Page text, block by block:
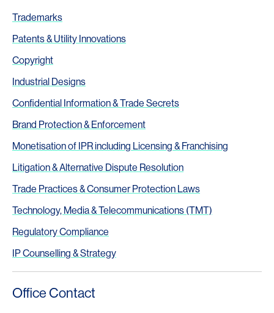
Trademarks
Patents & Utility Innovations
Copyright
Industrial Designs
Confidential Information & Trade Secrets
Brand Protection & Enforcement
Monetisation of IPR including Licensing & Franchising
Litigation & Alternative Dispute Resolution
Trade Practices & Consumer Protection Laws
Technology, Media & Telecommunications (TMT)
Regulatory Compliance
IP Counselling & Strategy
Office Contact